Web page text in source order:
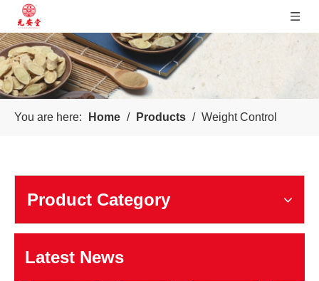
You are here: Home / Products / Weight Control
Product Category
Latest News
Our company was founded in 1999. In 2006, taking us as